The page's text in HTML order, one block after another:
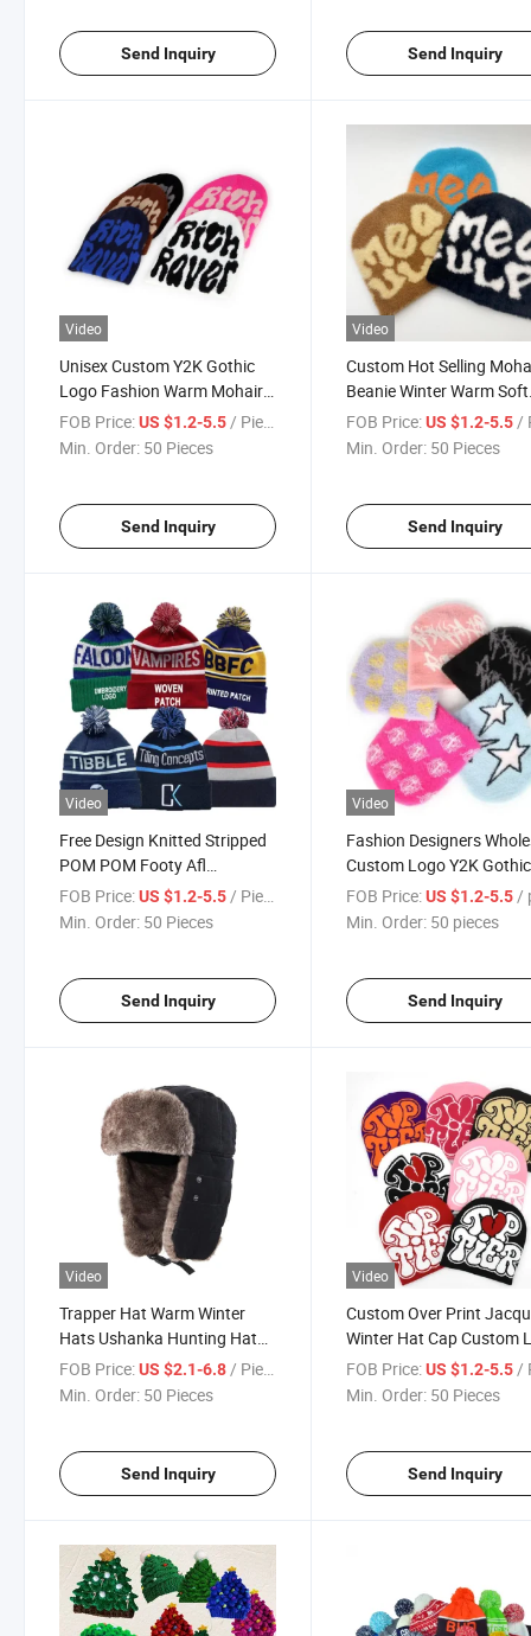
Send Inquiry Send Inquiry
Video
Unisex Custom Y2K Gothic
Logo Fashion Warm Mohair
Jacquard Knit Cuffless
Winter Fuzzy Beanie Hat Skull
FOB Price:US $1.2-5.5/ Piece
Min. Order: 50 Pieces
Send Inquiry
Video
Custom Hot Selling
Beanie Winter Warm Soft
Mea Culpa Beanie for
Men Girls
FOB Price: US $1.2-5.5/
Min. Order: 50 Pieces
Send Inquiry
Video
Free Design Knitted Stripped
POM POM Footy Afl
Embroidered Golf Bobble Hat
Custom Beanie/ Knit Custom
FOB Price:US $1.2-5.5 / Piece
Min. Order: 50 Pieces
Send Inquiry
Video
Fashion Designers
Custom Logo Y2K Gothic
Mohair Jacquard Knit
Cuffless Winter Beanie
Skull Cap for Men and
FOB Price: US $1.2-5.5 /
Min. Order: 50 pieces
Send Inquiry
Video
Trapper Hat Warm Winter
Hats Ushanka Hunting Hat
with Mask Ear Flaps Winter
Cap Men Women
FOB Price:US $2.1-6.8/ Piece
Min. Order: 50 Pieces
Send Inquiry
Video
Custom Over Print
Winter Hat Cap Custom
Acrylic Knitted Cuffed
FOB Price: US $1.2-5.5 /
Min. Order: 50 Pieces
Send Inquiry